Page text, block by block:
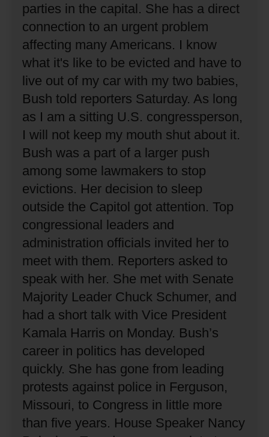
parties in the capital. She has a direct
connection to an urgent problem
affecting many Americans. I know
what it's like to be evicted and have to
live out of my car with my two babies,
Bush told reporters Saturday. As long
as I am a sitting U.S. congressperson,
I will not keep my mouth shut about it.
Bush was a part of a larger push
among some lawmakers to stop
evictions. Her decision to sleep
outside the Capitol got attention. Top
congressional leaders and
administration officials invited her to
meet with them. Reporters asked to
speak with her. She met with Senate
Majority Leader Chuck Schumer, and
had a short talk with Vice President
Kamala Harris on Monday. Bush’s
career in politics has developed
quickly. She has gone from leading
protests against police in Ferguson,
Missouri, to Congress in little more
than five years. House Speaker Nancy